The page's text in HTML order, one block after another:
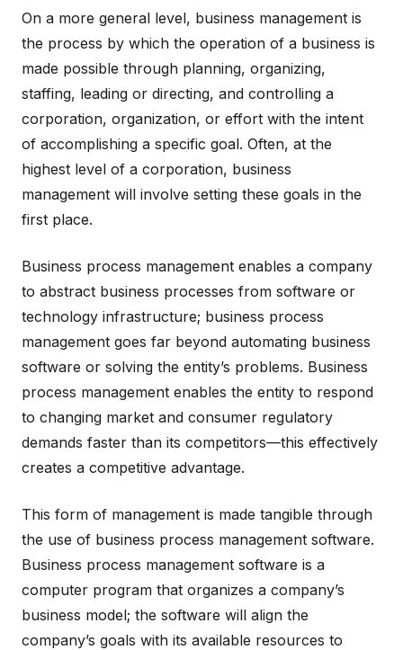
On a more general level, business management is
the process by which the operation of a business is
made possible through planning, organizing,
staffing, leading or directing, and controlling a
corporation, organization, or effort with the intent
of accomplishing a specific goal. Often, at the
highest level of a corporation, business
management will involve setting these goals in the
first place.
Business process management enables a company
to abstract business processes from software or
technology infrastructure; business process
management goes far beyond automating business
software or solving the entity’s problems. Business
process management enables the entity to respond
to changing market and consumer regulatory
demands faster than its competitors—this effectively
creates a competitive advantage.
This form of management is made tangible through
the use of business process management software.
Business process management software is a
computer program that organizes a company’s
business model; the software will align the
company’s goals with its available resources to